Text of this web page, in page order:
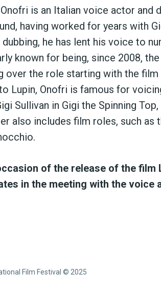
is an Italian voice actor and
having worked for years with
dubbing, he has lent his voice to
known for being, since 2008,
over the role starting with the
Lupin, Onofri is famous for
Sullivan in Gigi the Spinning
also includes film roles, such as
of the release of the film
in the meeting with the voice
Film Festival © 2025